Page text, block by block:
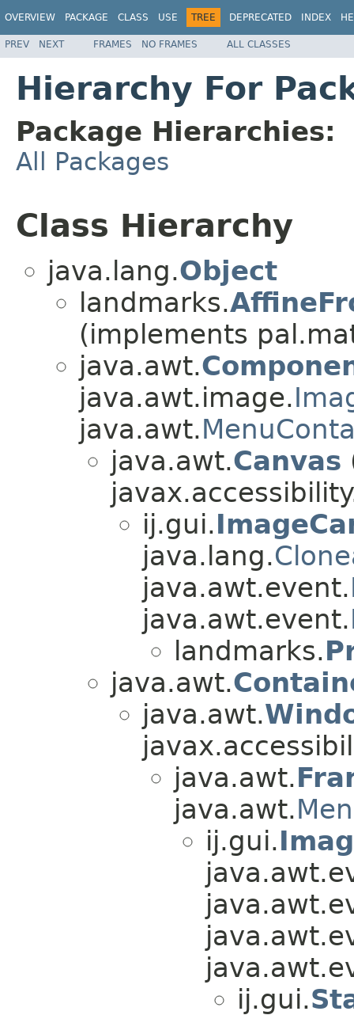
OVERVIEW PACKAGE CLASS USE TREE DEPRECATED INDEX
PREV NEXT FRAMES NO FRAMES ALL CLASSES
Hierarchy For
Package Hierarchies:
All Packages
Class Hierarchy
java.lang.Object
landmarks.
(implements
java.awt.
java.awt.image.
java.awt.
java.awt.Canvas
ij.gui.
java.lang.
java.awt.event.
java.awt.event.
landmarks.
java.awt.
java.awt.
java.awt.
java.awt.
ij.gui.
ij.gui.